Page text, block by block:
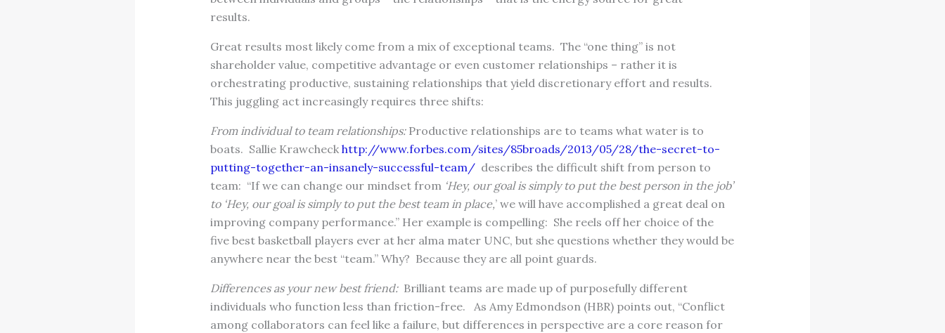
results.
Great results most likely come from a mix of exceptional teams. The “one thing” is not
shareholder value, competitive advantage or even customer relationships – rather it is
orchestrating productive, sustaining relationships that yield discretionary effort and results.
This juggling act increasingly requires three shifts:
From individual to team relationships:Productive relationships are to teams what water is to
boats. Sallie Krawcheck http://www.forbes.com/sites/85broads/2013/05/28/the-secret-to-
putting-together-an-insanely-successful-team/describes the difficult shift from person to
team: “If we can change our mindset from ‘Hey, our goal is simply to put the best person in the job’
to ‘Hey, our goal is simply to put the best team in place,’ we will have accomplished a great deal on
improving company performance.” Her example is compelling: She reels off her choice of the
five best basketball players ever at her alma mater UNC, but she questions whether they would be
anywhere near the best “team.” Why? Because they are all point guards.
Differences as your new best friend:Brilliant teams are made up of purposefully different
individuals who function less than friction-free. As Amy Edmondson (HBR) points out, “Conflict
among collaborators can feel like a failure, but differences in perspective are a core reason for